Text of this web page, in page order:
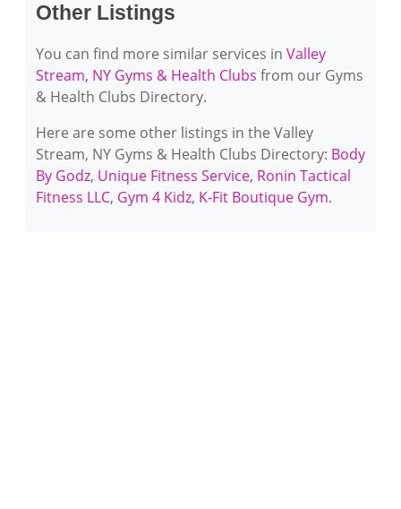
Other Listings
You can find more similar services in Valley
Stream, NY Gyms & Health Clubs from our Gyms
& Health Clubs Directory.
Here are some other listings in the Valley
Stream, NY Gyms & Health Clubs Directory: Body
By Godz, Unique Fitness Service, Ronin Tactical
Fitness LLC, Gym 4 Kidz, K-Fit Boutique Gym.